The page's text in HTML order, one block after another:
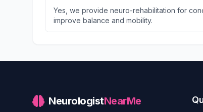
Yes, we provide neuro-rehabilitation for
improve balance and mobility.
NeurologistNearMe